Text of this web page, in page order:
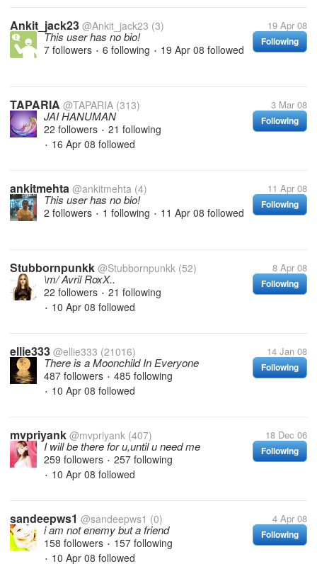
Ankit_jack23 @Ankit_jack23 (3) 19 Apr 08
Following
This user has no bio!
7 followers • 6 following • 19 Apr 08 followed
TAPARIA @TAPARIA (313) 3 Mar 08
Following
JAI HANUMAN
22 followers • 21 following
• 16 Apr 08 followed
ankitmehta @ankitmehta (4) 11 Apr 08
Following
This user has no bio!
2 followers • 1 following • 11 Apr 08 followed
Stubbornpunkk @Stubbornpunkk (52) 8 Apr 08
Following
\m/ Avril RoxX..
22 followers • 21 following
• 10 Apr 08 followed
ellie333 @ellie333 (21016) 14 Jan 08
Following
There is a Moonchild In Everyone
487 followers • 485 following
• 10 Apr 08 followed
mvpriyank @mvpriyank (407) 18 Dec 06
Following
I will be there for u,until u need me
259 followers • 257 following
• 10 Apr 08 followed
sandeepws1 @sandeepws1 (0) 4 Apr 08
Following
i am not enemy but a friend
158 followers • 157 following
• 10 Apr 08 followed